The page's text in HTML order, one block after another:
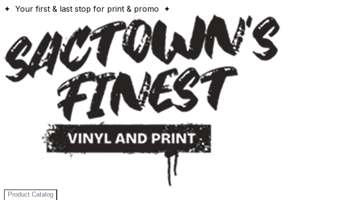
✦ Your first & last stop for print & promo ✦
Product Catalog